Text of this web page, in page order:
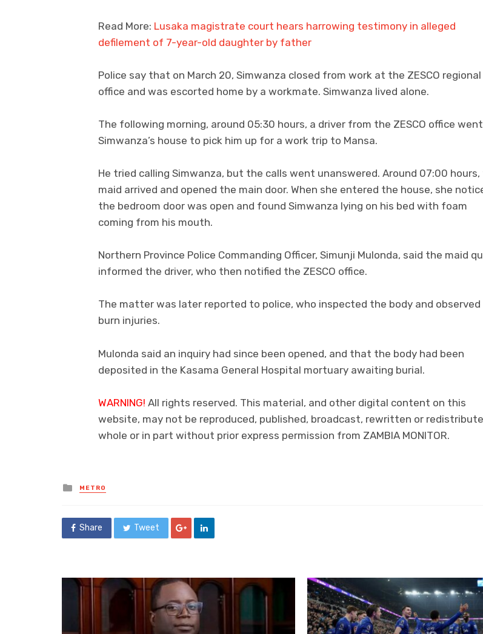
Read More: Lusaka magistrate court hears harrowing testimony in alleged
defilement of 7-year-old daughter by father
Police say that on March 20, Simwanza closed from work at the ZESCO regional
office and was escorted home by a workmate. Simwanza lived alone.
The following morning, around 05:30 hours, a driver from the ZESCO office
Simwanza’s house to pick him up for a work trip to Mansa.
He tried calling Simwanza, but the calls went unanswered. Around 07:00 hours,
maid arrived and opened the main door. When she entered the house, she
the bedroom door was open and found Simwanza lying on his bed with foam
coming from his mouth.
Northern Province Police Commanding Officer, Simunji Mulonda, said the maid
informed the driver, who then notified the ZESCO office.
The matter was later reported to police, who inspected the body and observed
burn injuries.
Mulonda said an inquiry had since been opened, and that the body had been
deposited in the Kasama General Hospital mortuary awaiting burial.
WARNING! All rights reserved. This material, and other digital content on this
website, may not be reproduced, published, broadcast, rewritten or
whole or in part without prior express permission from ZAMBIA MONITOR.
Posted
in
METRO
Share Tweet